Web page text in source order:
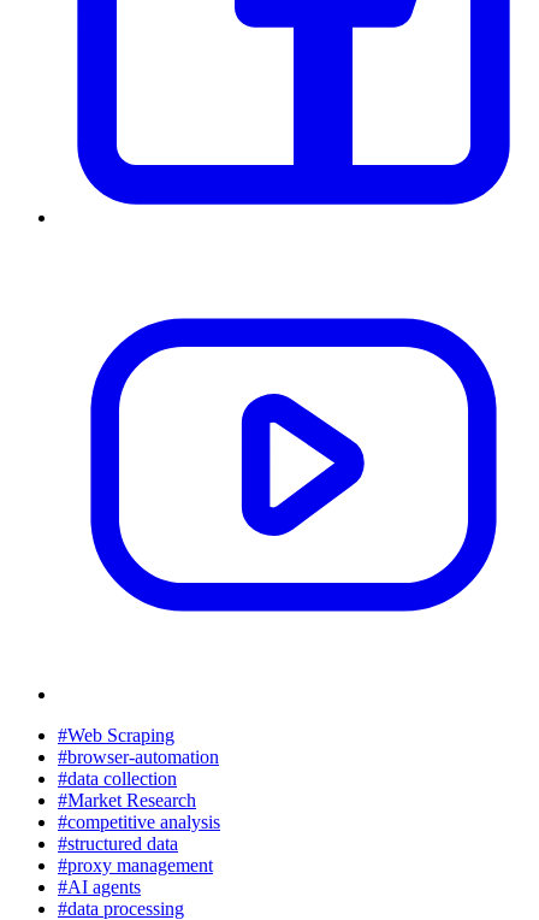
#Web Scraping
#browser-automation
#data collection
#Market Research
#competitive analysis
#structured data
#proxy management
#AI agents
#data processing